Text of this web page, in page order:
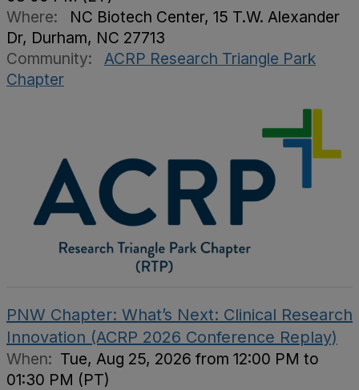
Where:
NC Biotech Center, 15 T.W. Alexander
Dr, Durham, NC 27713
Community:
ACRP Research Triangle Park
Chapter
PNW Chapter: What’s Next: Clinical Research
Innovation (ACRP 2026 Conference Replay)
When: Tue, Aug 25, 2026 from 12:00 PM to
01:30 PM (PT)